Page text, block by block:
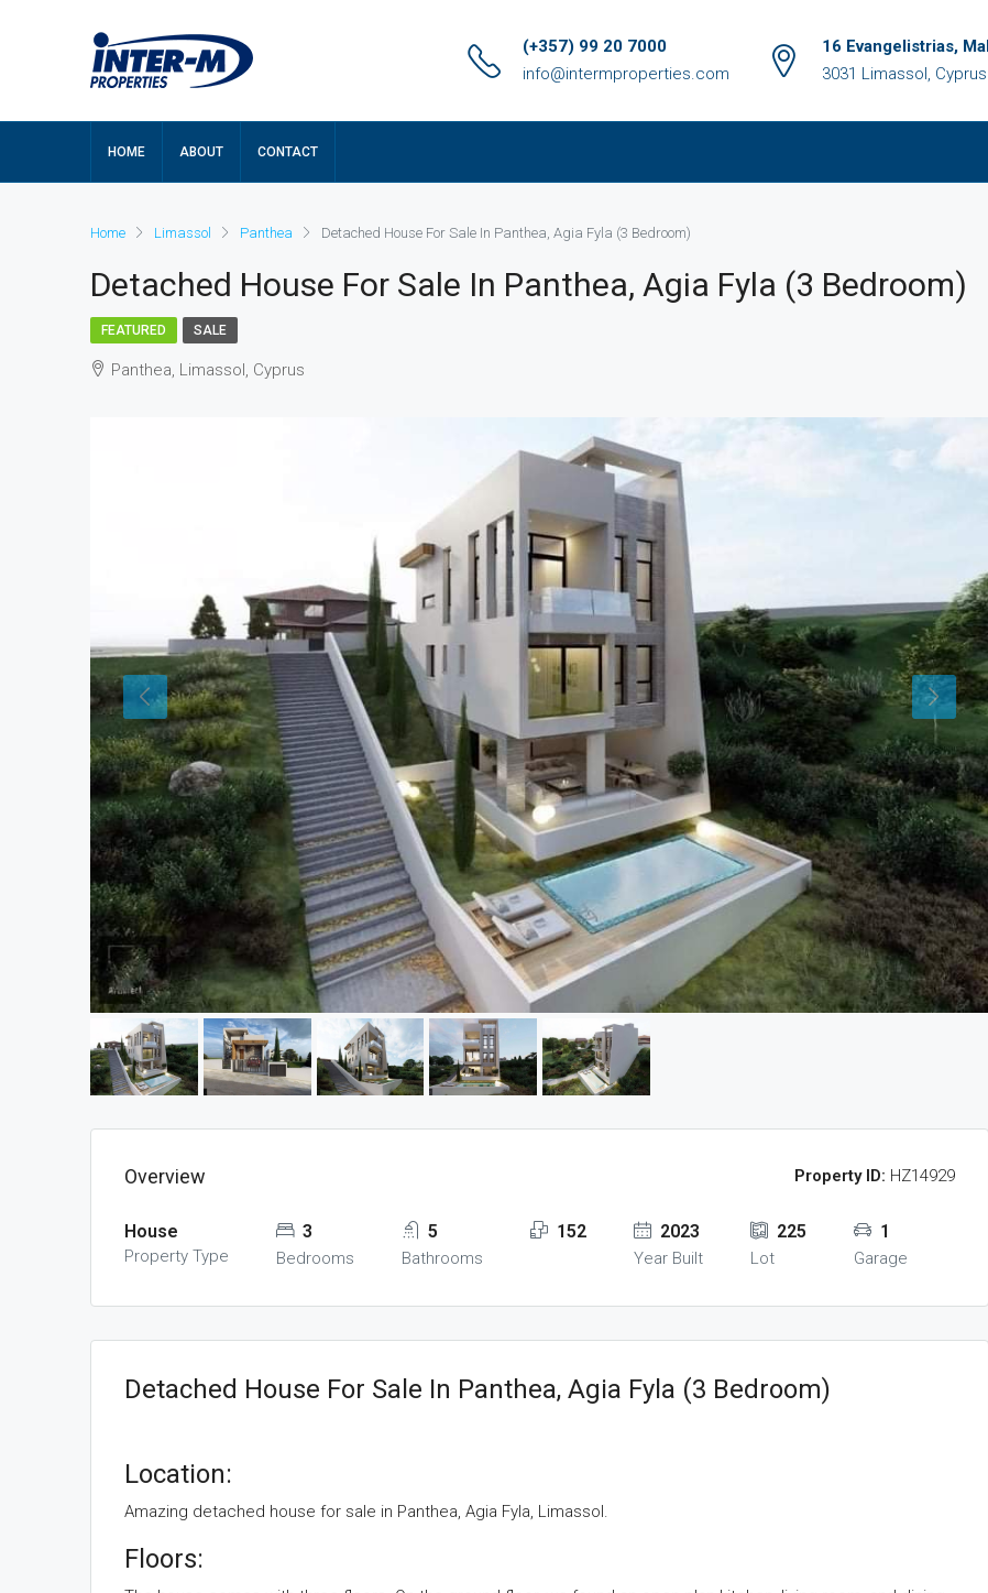
(+357) 99 20 7000
info@intermproperties.com
16 Evangelistrias,
3031 Limassol, Cyprus
HOME ABOUT CONTACT
Home Limassol Panthea Detached House For Sale In Panthea, Agia Fyla (3 Bedroom)
Detached House For Sale In Panthea, Agia Fyla (3 Bedroom)
FEATURED SALE
Panthea, Limassol, Cyprus
Overview Property ID: HZ14929
House
Property Type
3
Bedrooms
5
Bathrooms
152 2023
Year Built
225
Lot
1
Garage
Detached House For Sale In Panthea, Agia Fyla (3 Bedroom)
Location:
Amazing detached house for sale in Panthea, Agia Fyla, Limassol.
Floors: